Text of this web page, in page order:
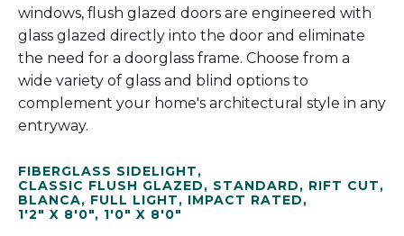
windows, flush glazed doors are engineered with
glass glazed directly into the door and eliminate
the need for a doorglass frame. Choose from a
wide variety of glass and blind options to
complement your home's architectural style in any
entryway.
FIBERGLASS SIDELIGHT,
CLASSIC FLUSH GLAZED, STANDARD, RIFT CUT,
BLANCA, FULL LIGHT, IMPACT RATED,
1'2" X 8'0", 1'0" X 8'0"